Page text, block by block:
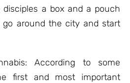
a box and a pouch
around the city and start
According to some
first and most important